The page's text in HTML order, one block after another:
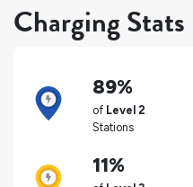
Charging
89%
of Level 2
Stations
11%